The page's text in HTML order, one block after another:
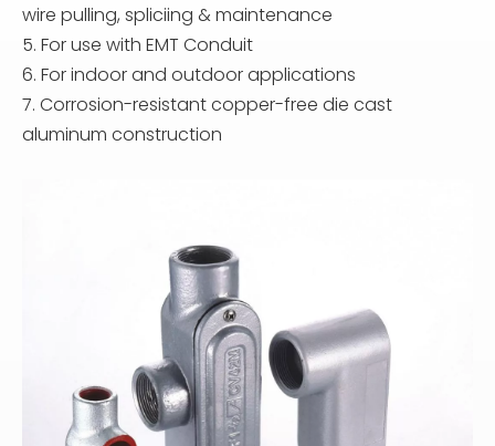
wire pulling, spliciing & maintenance
5. For use with EMT Conduit
6. For indoor and outdoor applications
7. Corrosion-resistant copper-free die cast
aluminum construction